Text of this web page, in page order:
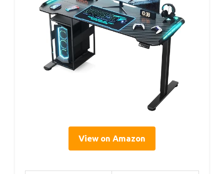
View on Amazon